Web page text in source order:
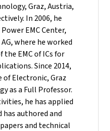
Graz, Austria,
In 2006, he
EMC Center,
where he worked
EMC of ICs for
Since 2014,
Electronic, Graz
as a Full Professor.
he has applied
authored and
and technical